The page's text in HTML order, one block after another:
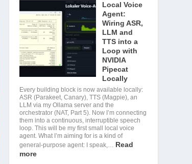
Local Voice
Agent:
Wiring ASR,
LLM and
TTS into a
Loop with
NVIDIA
Pipecat
Locally
Every building block is now available locally:
ASR (Parakeet, Canary), TTS (Magpie), an
LLM via my Ollama server and the
orchestrator (NAT, Part 5). Now I’m connecting
them into a continuous, interruptible speech
loop. This will be my first small local voice
agent. What I’m aiming for is a kind of
general-purpose agent: I speak,… Read
more